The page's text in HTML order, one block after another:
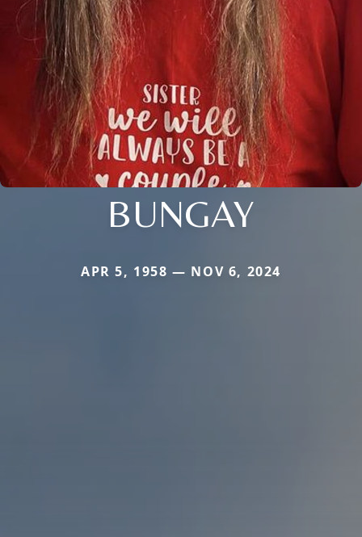
BUNGAY
APR 5, 1958 — NOV 6, 2024